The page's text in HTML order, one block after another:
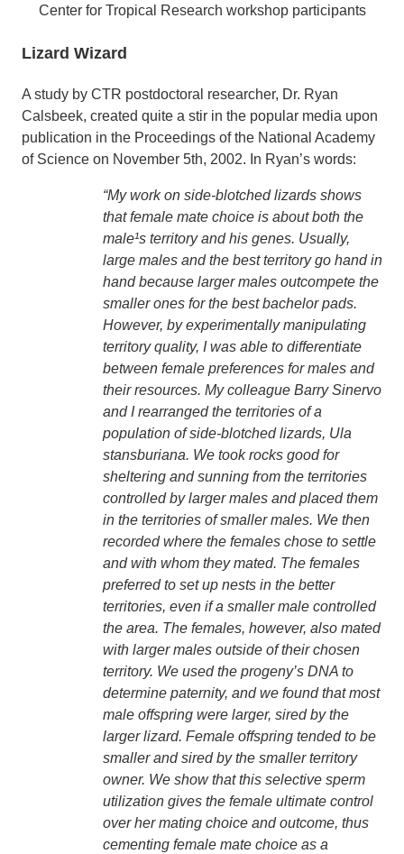
Center for Tropical Research workshop participants
Lizard Wizard
A study by CTR postdoctoral researcher, Dr. Ryan
Calsbeek, created quite a stir in the popular media upon
publication in the Proceedings of the National Academy
of Science on November 5th, 2002. In Ryan’s words:
“My work on side-blotched lizards shows
that female mate choice is about both the
male¹s territory and his genes. Usually,
large males and the best territory go hand in
hand because larger males outcompete the
smaller ones for the best bachelor pads.
However, by experimentally manipulating
territory quality, I was able to differentiate
between female preferences for males and
their resources. My colleague Barry Sinervo
and I rearranged the territories of a
population of side-blotched lizards, Ula
stansburiana. We took rocks good for
sheltering and sunning from the territories
controlled by larger males and placed them
in the territories of smaller males. We then
recorded where the females chose to settle
and with whom they mated. The females
preferred to set up nests in the better
territories, even if a smaller male controlled
the area. The females, however, also mated
with larger males outside of their chosen
territory. We used the progeny’s DNA to
determine paternity, and we found that most
male offspring were larger, sired by the
larger lizard. Female offspring tended to be
smaller and sired by the smaller territory
owner. We show that this selective sperm
utilization gives the female ultimate control
over her mating choice and outcome, thus
cementing female mate choice as a